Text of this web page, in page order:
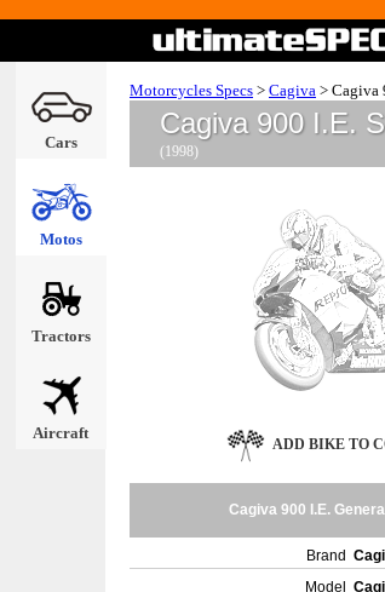
Cars
Motos
Tractors
Aircraft
Motorcycles Specs > Cagiva > Cagiva
Cagiva 900 I.E.
(1998)
ADD BIKE TO
Cagiva 900 I.E.
Brand
Model